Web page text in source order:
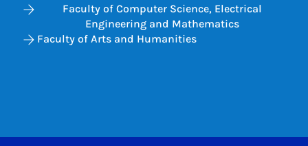
Faculty of Computer Science, Electrical
Engineering and Mathematics
Faculty of Arts and Humanities